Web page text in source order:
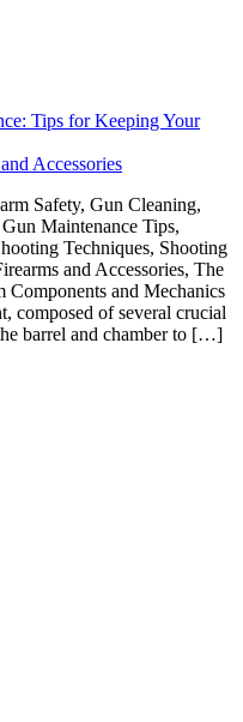
Tips for Keeping Your
Accessories
Safety, Gun Cleaning,
Maintenance Tips,
Techniques, Shooting
and Accessories, The
and Mechanics
composed of several crucial
barrel and chamber to […]